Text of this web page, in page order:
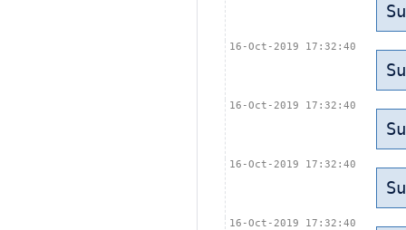
16-Oct-2019 17:32:40
16-Oct-2019 17:32:40
16-Oct-2019 17:32:40
16-Oct-2019 17:32:40